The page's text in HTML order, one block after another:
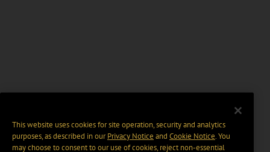
This website uses cookies for site operation, security and analytics
purposes, as described in ourPrivacy Notice and Cookie Notice. You
may choose to consent to our use of cookies, reject non-essential